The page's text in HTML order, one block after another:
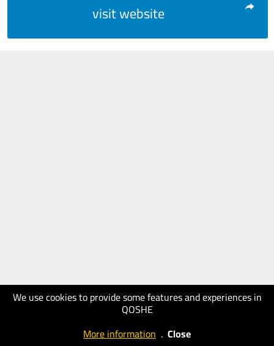
We use cookies to provide some features and experiences in
QOSHE
More information . Close
visit website